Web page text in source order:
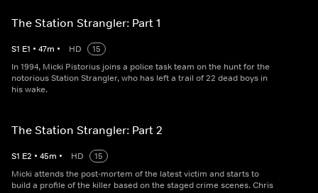
The Station Strangler: Part 1
S1 E1 • 47m • HD
15
In 1994, Micki Pistorius joins a police task team on the hunt for the
notorious Station Strangler, who has left a trail of 22 dead boys in
his wake.
The Station Strangler: Part 2
S1 E2 • 45m • HD
15
Micki attends the post-mortem of the latest victim and starts to
build a profile of the killer based on the staged crime scenes. Chris